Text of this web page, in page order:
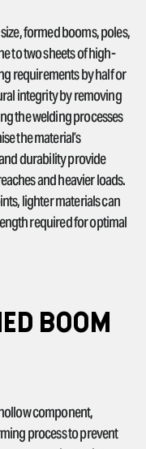
formed booms, poles,
to two sheets of high-
requirements by half or
integrity by removing
the welding processes
the material’s
durability provide
and heavier loads.
lighter materials can
required for optimal
BOOM
component,
process to prevent